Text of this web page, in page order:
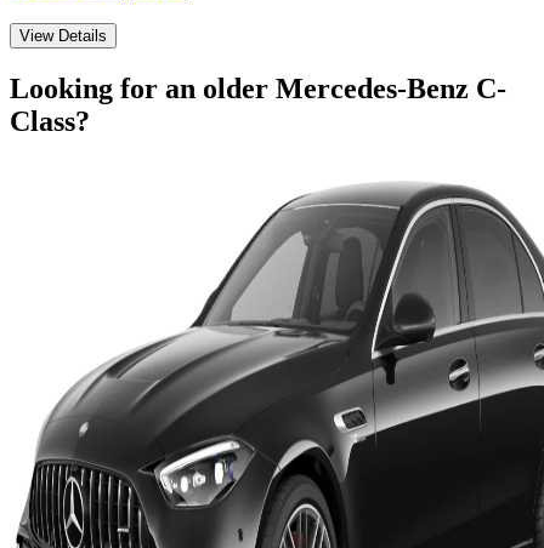
View Details
Looking for an older Mercedes-Benz C-
Class?